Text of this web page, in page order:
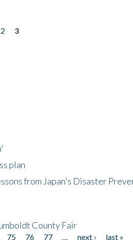
2
3
plan
from Japan's Disaster
County Fair
75 76 77 next ›
last »